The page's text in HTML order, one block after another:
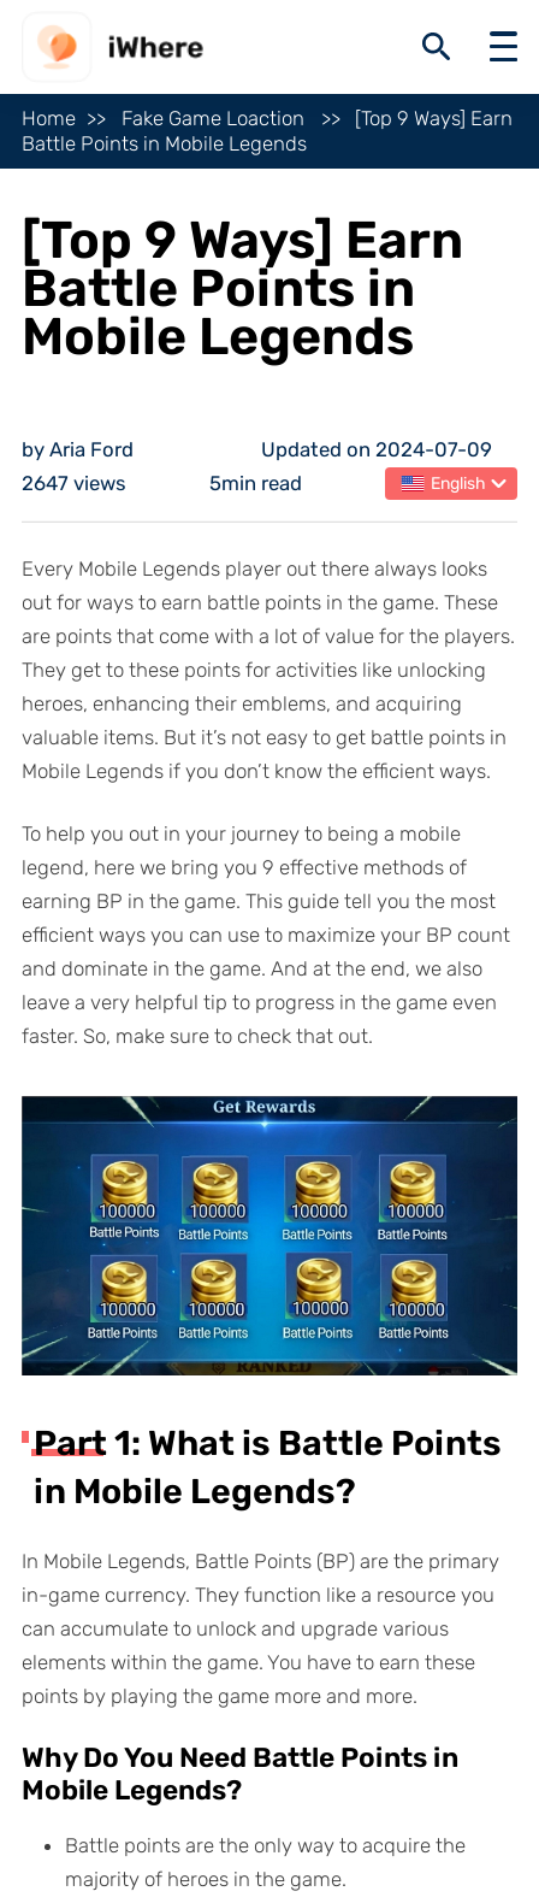
Home Fake Game Loaction
[Top 9 Ways] Earn
Battle Points in Mobile Legends
[Top 9 Ways] Earn
Battle Points in
Mobile Legends
by Aria Ford
Updated on 2024-07-09
2647 views
5min read English
Every Mobile Legends player out there always looks
out for ways to earn battle points in the game. These
are points that come with a lot of value for the players.
They get to these points for activities like unlocking
heroes, enhancing their emblems, and acquiring
valuable items. But it’s not easy to get battle points in
Mobile Legends if you don’t know the efficient ways.
To help you out in your journey to being a mobile
legend, here we bring you 9 effective methods of
earning BP in the game. This guide tell you the most
efficient ways you can use to maximize your BP count
and dominate in the game. And at the end, we also
leave a very helpful tip to progress in the game even
faster. So, make sure to check that out.
Part 1: What is Battle Points
in Mobile Legends?
In Mobile Legends, Battle Points (BP) are the primary
in-game currency. They function like a resource you
can accumulate to unlock and upgrade various
elements within the game. You have to earn these
points by playing the game more and more.
Why Do You Need Battle Points in
Mobile Legends?
Battle points are the only way to acquire the
majority of heroes in the game.